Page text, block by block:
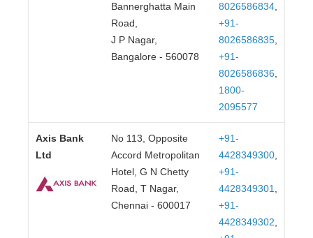
Bannerghatta Main
Road,
J P Nagar,
Bangalore - 560078
8026586834,
+91-
8026586835,
+91-
8026586836,
1800-
2095577
Axis Bank
Ltd
No 113, Opposite
Accord Metropolitan
Hotel, G N Chetty
Road, T Nagar,
Chennai - 600017
+91-
4428349300,
+91-
4428349301,
+91-
4428349302,